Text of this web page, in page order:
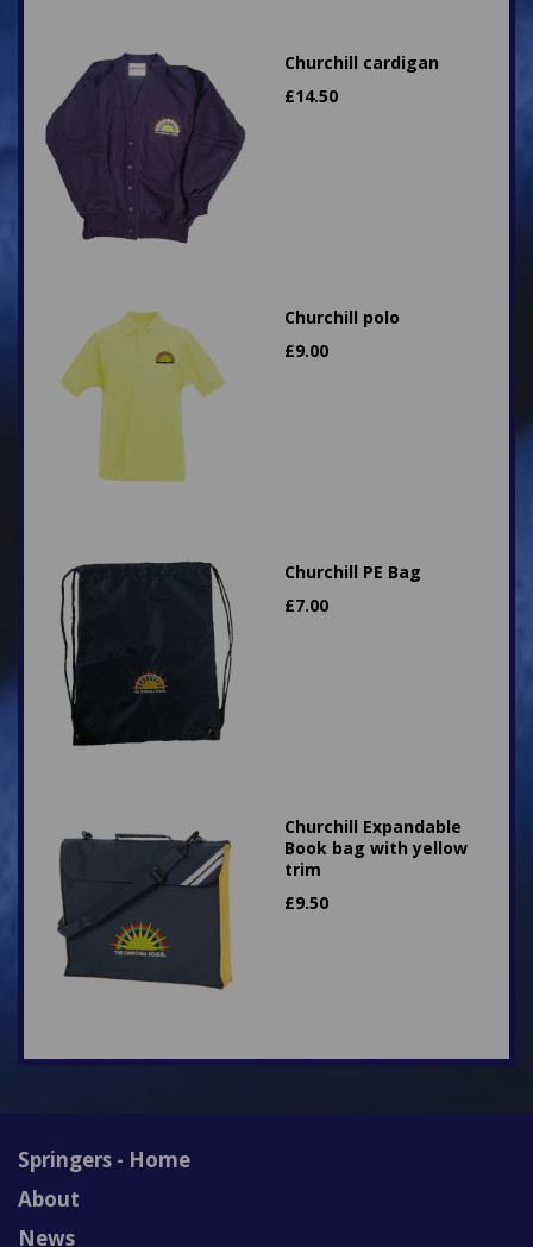
Churchill cardigan
£14.50
Churchill polo
£9.00
Churchill PE Bag
£7.00
Churchill Expandable
Book bag with yellow
trim
£9.50
Springers - Home
About
News